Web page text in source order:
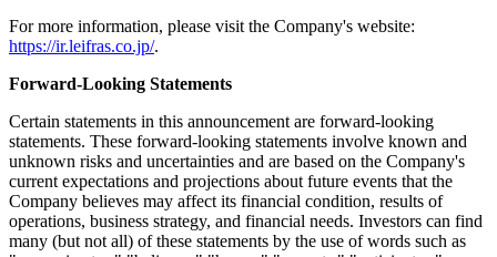
For more information, please visit the Company's website:
https://ir.leifras.co.jp/.
Forward-Looking Statements
Certain statements in this announcement are forward-looking
statements. These forward-looking statements involve known and
unknown risks and uncertainties and are based on the Company's
current expectations and projections about future events that the
Company believes may affect its financial condition, results of
operations, business strategy, and financial needs. Investors can find
many (but not all) of these statements by the use of words such as